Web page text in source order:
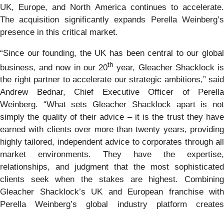
UK, Europe, and North America continues to accelerate.
The acquisition significantly expands Perella Weinberg’s
presence in this critical market.
“Since our founding, the UK has been central to our global
business, and now in our 20th year, Gleacher Shacklock is
the right partner to accelerate our strategic ambitions,” said
Andrew Bednar, Chief Executive Officer of Perella
Weinberg. “What sets Gleacher Shacklock apart is not
simply the quality of their advice – it is the trust they have
earned with clients over more than twenty years, providing
highly tailored, independent advice to corporates through all
market environments. They have the expertise,
relationships, and judgment that the most sophisticated
clients seek when the stakes are highest. Combining
Gleacher Shacklock’s UK and European franchise with
Perella Weinberg’s global industry platform creates